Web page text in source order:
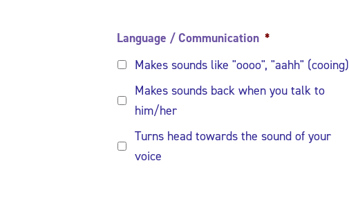
Language / Communication *
Makes sounds like "oooo", "aahh" (cooing)
Makes sounds back when you talk to
him/her
Turns head towards the sound of your
voice